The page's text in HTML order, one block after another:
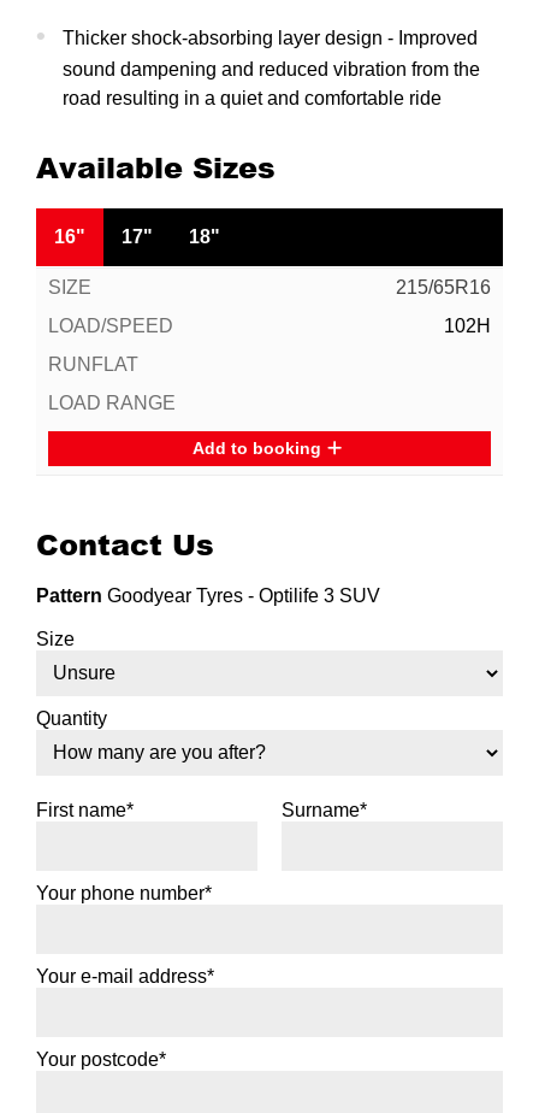
Thicker shock-absorbing layer design - Improved
sound dampening and reduced vibration from the
road resulting in a quiet and comfortable ride
Available Sizes
16" 17" 18"
215/65R16
102H
Add to booking
Contact Us
Pattern Goodyear Tyres - Optilife 3 SUV
Size
Quantity
First name* Surname*
Your phone number*
Your e-mail address*
Your postcode*